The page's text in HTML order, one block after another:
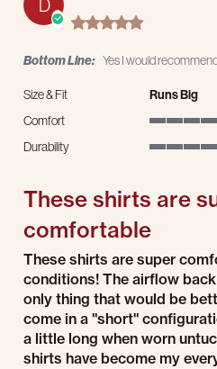
D
5.0 star rating
Bottom Line: Yes I would
Size & Fit
Runs Big
Comfort
Durability
These shirts are
comfortable
Review by Darin G. on 19 Apr 2026
review stating These shirts are super
These shirts are super
conditions! The airflow
only thing that would be
come in a "short"
a little long when worn
shirts have become my